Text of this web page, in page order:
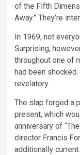
of the Fifth
Away.” They’re
In 1969, not
Surprising,
throughout one of
had been
revelatory.
The slap forged a
present, which
anniversary of
director Francis
additionally